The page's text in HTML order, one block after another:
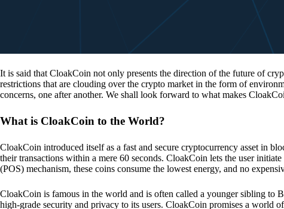
It is said that CloakCoin not only presents the direction of the future of
restrictions that are clouding over the crypto market in the form of
concerns, one after another. We shall look forward to what makes
What is CloakCoin to the World?
CloakCoin introduced itself as a fast and secure cryptocurrency asset in
their transactions within a mere 60 seconds. CloakCoin lets the user
(POS) mechanism, these coins consume the lowest energy, and no
CloakCoin is famous in the world and is often called a younger sibling to
high-grade security and privacy to its users. CloakCoin promises a world